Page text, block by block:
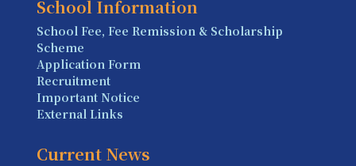
School Information
School Fee, Fee Remission & Scholarship
Scheme
Application Form
Recruitment
Important Notice
External Links
Current News